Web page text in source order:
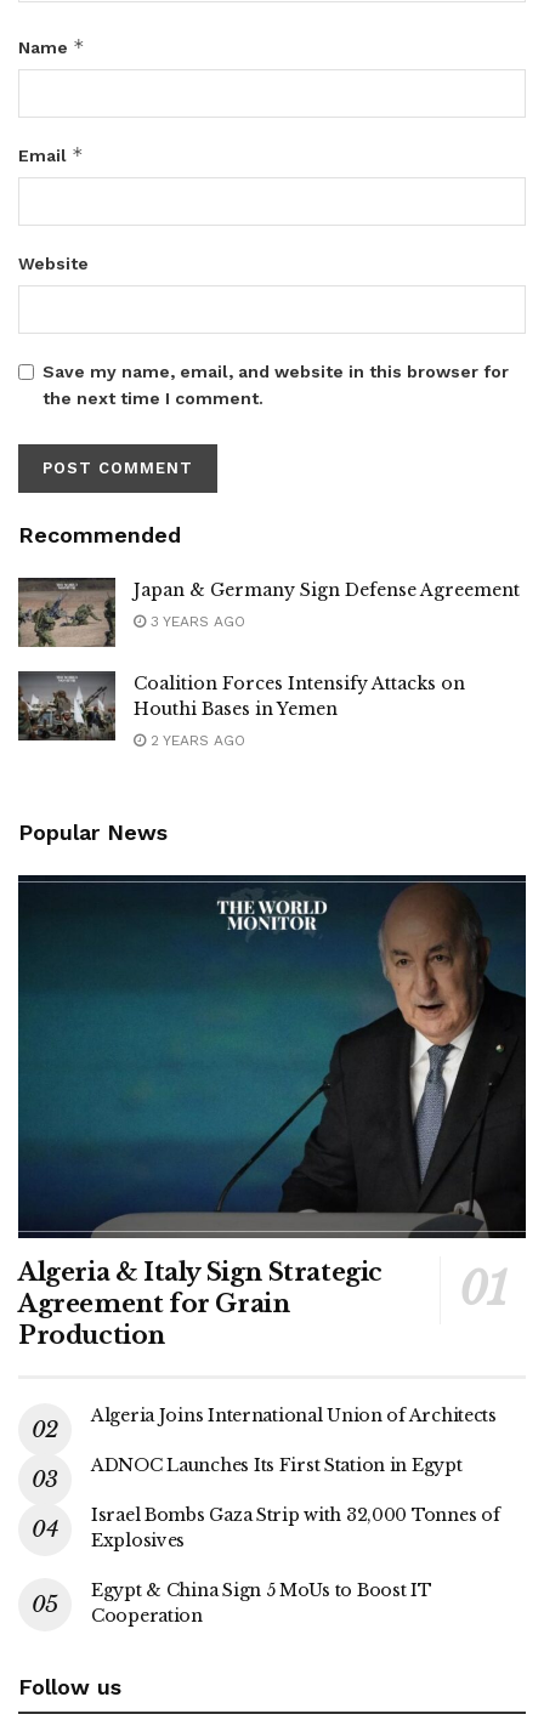
Name *
Email *
Website
Save my name, email, and website in this browser for
the next time I comment.
Recommended
Japan & Germany Sign Defense Agreement
3 YEARS AGO
Coalition Forces Intensify Attacks on
Houthi Bases in Yemen
2 YEARS AGO
Popular News
Algeria & Italy Sign Strategic
Agreement for Grain
Production
Algeria Joins International Union of Architects
ADNOC Launches Its First Station in Egypt
Israel Bombs Gaza Strip with 32,000 Tonnes of
Explosives
Egypt & China Sign 5 MoUs to Boost IT
Cooperation
Follow us